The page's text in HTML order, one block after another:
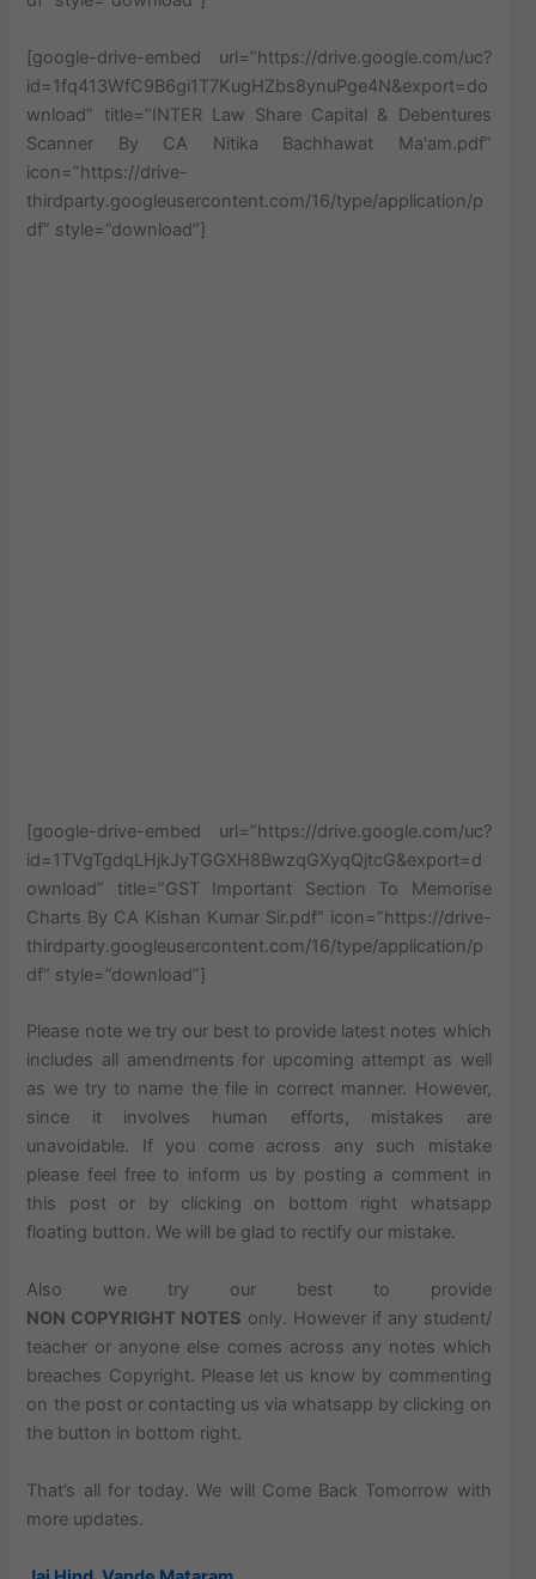
[google-drive-embed url=”https://drive.google.com/uc?
id=1fq413WfC9B6gi1T7KugHZbs8ynuPge4N&export=do
wnload” title=”INTER Law Share Capital & Debentures
Scanner By CA Nitika Bachhawat Ma'am.pdf”
icon=”https://drive-
thirdparty.googleusercontent.com/16/type/application/p
df” style=”download”]
[google-drive-embed url=”https://drive.google.com/uc?
id=1TVgTgdqLHjkJyTGGXH8BwzqGXyqQjtcG&export=d
ownload” title=”GST Important Section To Memorise
Charts By CA Kishan Kumar Sir.pdf” icon=”https://drive-
thirdparty.googleusercontent.com/16/type/application/p
df” style=”download”]
Please note we try our best to provide latest notes which
includes all amendments for upcoming attempt as well
as we try to name the file in correct manner. However,
since it involves human efforts, mistakes are
unavoidable. If you come across any such mistake
please feel free to inform us by posting a comment in
this post or by clicking on bottom right whatsapp
floating button. We will be glad to rectify our mistake.
Also we try our best to provide
NON COPYRIGHT NOTES only. Howeverif any student/
teacher or anyone else comes across any notes which
breaches Copyright. Please let us know by commenting
on the post or contacting us via whatsapp by clicking on
the button in bottom right.
That’s all for today. We will Come Back Tomorrow with
more updates.